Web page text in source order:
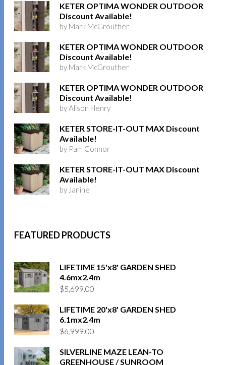
KETER OPTIMA WONDER OUTDOOR
Discount Available!
by Mark McGrouther
KETER OPTIMA WONDER OUTDOOR
Discount Available!
by Mark McGrouther
KETER OPTIMA WONDER OUTDOOR
Discount Available!
by Alison Henry
KETER STORE-IT-OUT MAX Discount
Available!
by Pam Connor
KETER STORE-IT-OUT MAX Discount
Available!
by Janine
FEATURED PRODUCTS
LIFETIME 15'x8' GARDEN SHED
4.6mx2.4m
$5,699.00
LIFETIME 20'x8' GARDEN SHED
6.1mx2.4m
$6,999.00
SILVERLINE MAZE LEAN-TO
GREENHOUSE / SUNROOM